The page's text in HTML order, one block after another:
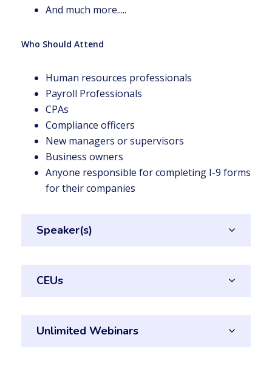
And much more.....
Who Should Attend
Human resources professionals
Payroll Professionals
CPAs
Compliance officers
New managers or supervisors
Business owners
Anyone responsible for completing I-9 forms
for their companies
Speaker(s)
CEUs
Unlimited Webinars